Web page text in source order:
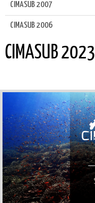
CIMASUB 2007
CIMASUB 2006
CIMASUB 2023